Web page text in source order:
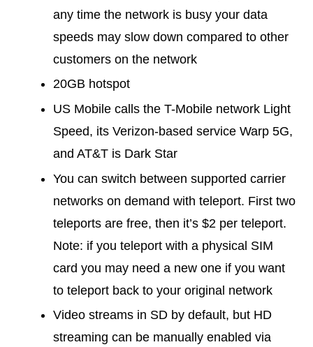
any time the network is busy your data
speeds may slow down compared to other
customers on the network
20GB hotspot
US Mobile calls the T-Mobile network Light
Speed, its Verizon-based service Warp 5G,
and AT&T is Dark Star
You can switch between supported carrier
networks on demand with teleport. First two
teleports are free, then it’s $2 per teleport.
Note: if you teleport with a physical SIM
card you may need a new one if you want
to teleport back to your original network
Video streams in SD by default, but HD
streaming can be manually enabled via